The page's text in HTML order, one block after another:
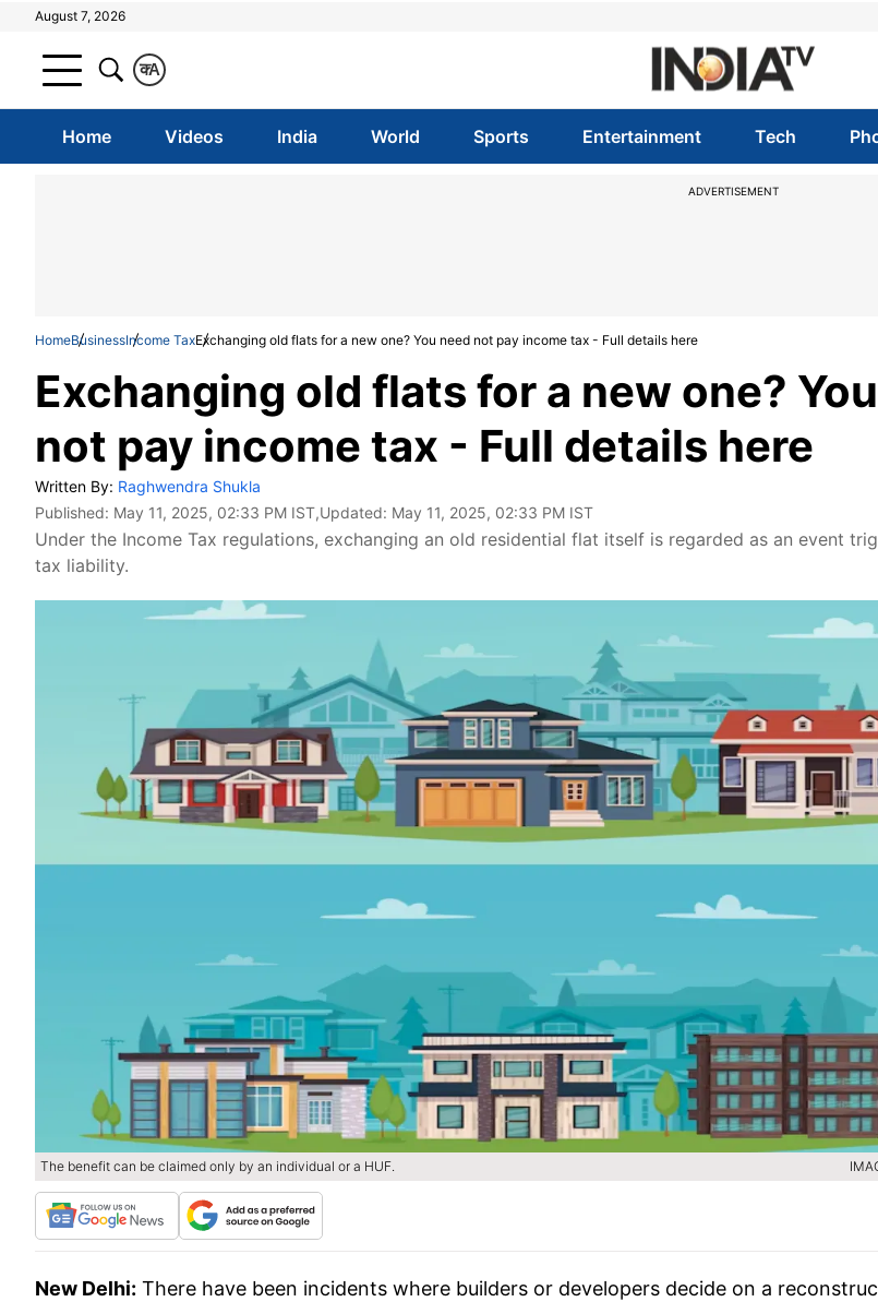
August 7, 2026
A
क
Home Videos India World Sports Entertainment Tech
ADVERTISEMENT
HomeBusinessIncome TaxExchanging old flats for a new one? You need not pay income tax - Full details here
Exchanging old flats for a new one?
not pay income tax - Full details here
Written By: Raghwendra Shukla
Published: May 11, 2025, 02:33 PM IST,Updated: May 11, 2025, 02:33 PM IST
Under the Income Tax regulations, exchanging an old residential flat itself is regarded as an event
tax liability.
The benefit can be claimed only by an individual or a HUF.
New Delhi: There have been incidents where builders or developers decide on a